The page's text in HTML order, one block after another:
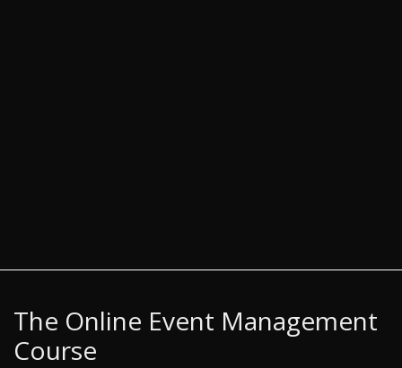
The Online Event Management
Course